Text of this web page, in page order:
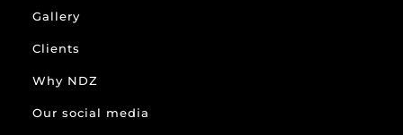
Gallery
Clients
Why NDZ
Our social media